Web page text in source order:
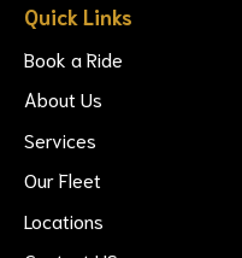
Quick Links
Book a Ride
About Us
Services
Our Fleet
Locations